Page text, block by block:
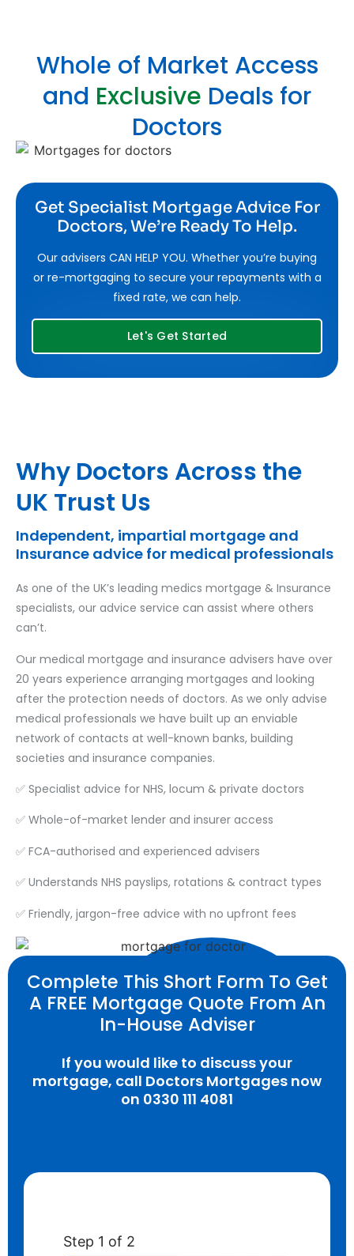
Whole of Market Access
and Exclusive Deals for
Doctors
Get Specialist Mortgage Advice For
Doctors, We’re Ready To Help.
Our advisers CAN HELP YOU. Whether you’re buying
or re-mortgaging to secure your repayments with a
fixed rate, we can help.
Let's Get Started
Why Doctors Across the
UK Trust Us
Independent, impartial mortgage and
Insurance advice for medical professionals
As one of the UK’s leading medics mortgage & Insurance
specialists, our advice service can assist where others
can’t.
Our medical mortgage and insurance advisers have over
20 years experience arranging mortgages and looking
after the protection needs of doctors. As we only advise
medical professionals we have built up an enviable
network of contacts at well-known banks, building
societies and insurance companies.
✅ Specialist advice for NHS, locum & private doctors
✅ Whole-of-market lender and insurer access
✅ FCA-authorised and experienced advisers
✅ Understands NHS payslips, rotations & contract types
✅ Friendly, jargon-free advice with no upfront fees
Complete This Short Form To Get
A FREE Mortgage Quote From An
In-House Adviser
If you would like to discuss your
mortgage, call Doctors Mortgages now
on 0330 111 4081
Step 1 of 2